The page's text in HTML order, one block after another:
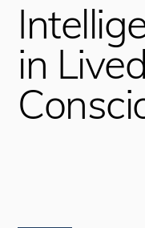
in Lived